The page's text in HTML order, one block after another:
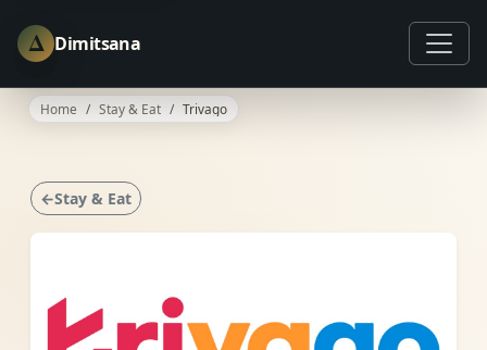
Δ Dimitsana
Home Stay & Eat Trivago
←Stay & Eat